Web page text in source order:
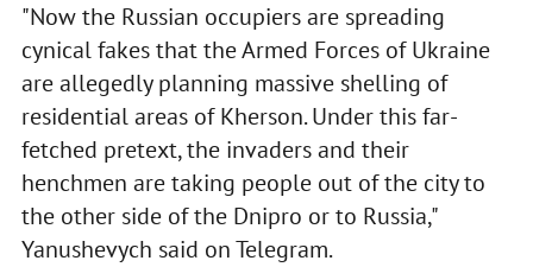
"Now the Russian occupiers are spreading
cynical fakes that the Armed Forces of Ukraine
are allegedly planning massive shelling of
residential areas of Kherson. Under this far-
fetched pretext, the invaders and their
henchmen are taking people out of the city to
the other side of the Dnipro or to Russia,"
Yanushevych said on Telegram.